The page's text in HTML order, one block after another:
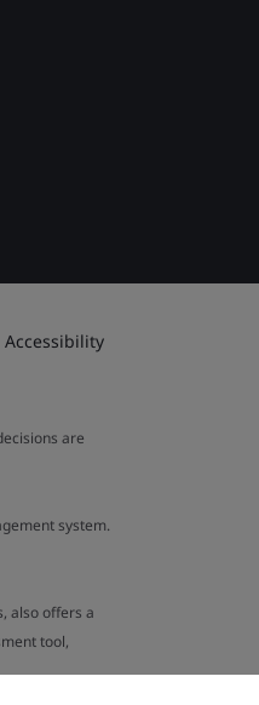
Accessibility
are
system.
also offers a
tool,